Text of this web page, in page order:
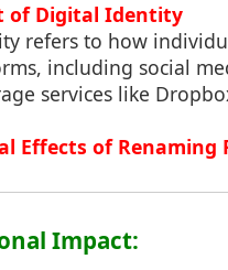
of Digital Identity
refers to how
including social
services like
Effects of Renaming
Impact: